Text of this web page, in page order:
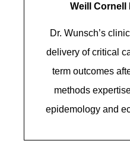
Weill Cornell
Dr. Wunsch’s
delivery of critical
term outcomes
methods
epidemology and